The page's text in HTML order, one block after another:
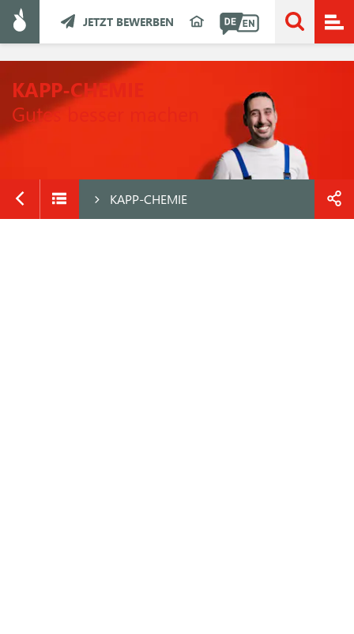
JETZT BEWERBEN
KAPP-CHEMIE
Gutes besser machen
KAPP-CHEMIE